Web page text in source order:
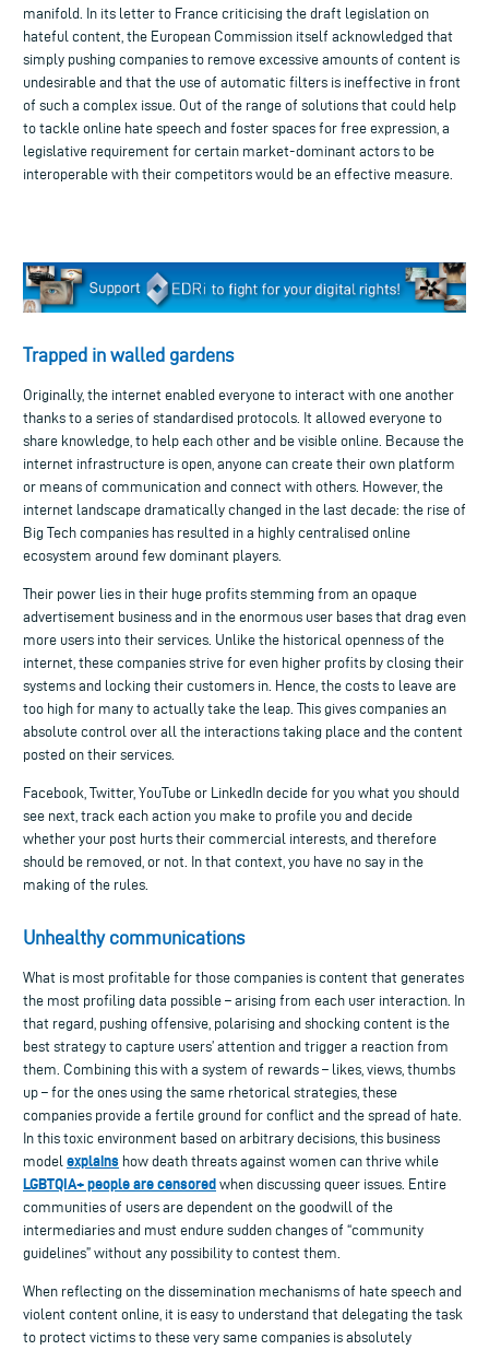
manifold. In its letter to France criticising the draft legislation on
hateful content, the European Commission itself acknowledged that
simply pushing companies to remove excessive amounts of content is
undesirable and that the use of automatic filters is ineffective in front
of such a complex issue. Out of the range of solutions that could help
to tackle online hate speech and foster spaces for free expression, a
legislative requirement for certain market-dominant actors to be
interoperable with their competitors would be an effective measure.
Trapped in walled gardens
Originally, the internet enabled everyone to interact with one another
thanks to a series of standardised protocols. It allowed everyone to
share knowledge, to help each other and be visible online. Because the
internet infrastructure is open, anyone can create their own platform
or means of communication and connect with others. However, the
internet landscape dramatically changed in the last decade: the rise of
Big Tech companies has resulted in a highly centralised online
ecosystem around few dominant players.
Their power lies in their huge profits stemming from an opaque
advertisement business and in the enormous user bases that drag even
more users into their services. Unlike the historical openness of the
internet, these companies strive for even higher profits by closing their
systems and locking their customers in. Hence, the costs to leave are
too high for many to actually take the leap. This gives companies an
absolute control over all the interactions taking place and the content
posted on their services.
Facebook, Twitter, YouTube or LinkedIn decide for you what you should
see next, track each action you make to profile you and decide
whether your post hurts their commercial interests, and therefore
should be removed, or not. In that context, you have no say in the
making of the rules.
Unhealthy communications
What is most profitable for those companies is content that generates
the most profiling data possible – arising from each user interaction. In
that regard, pushing offensive, polarising and shocking content is the
best strategy to capture users’ attention and trigger a reaction from
them. Combining this with a system of rewards – likes, views, thumbs
up – for the ones using the same rhetorical strategies, these
companies provide a fertile ground for conflict and the spread of hate.
In this toxic environment based on arbitrary decisions, this business
model explains how death threats against women can thrive while
LGBTQIA+ people are censored when discussing queer issues. Entire
communities of users are dependent on the goodwill of the
intermediaries and must endure sudden changes of “community
guidelines” without any possibility to contest them.
When reflecting on the dissemination mechanisms of hate speech and
violent content online, it is easy to understand that delegating the task
to protect victims to these very same companies is absolutely